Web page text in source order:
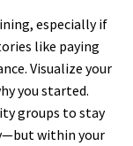
especially if
like paying
Visualize your
you started.
groups to stay
within your